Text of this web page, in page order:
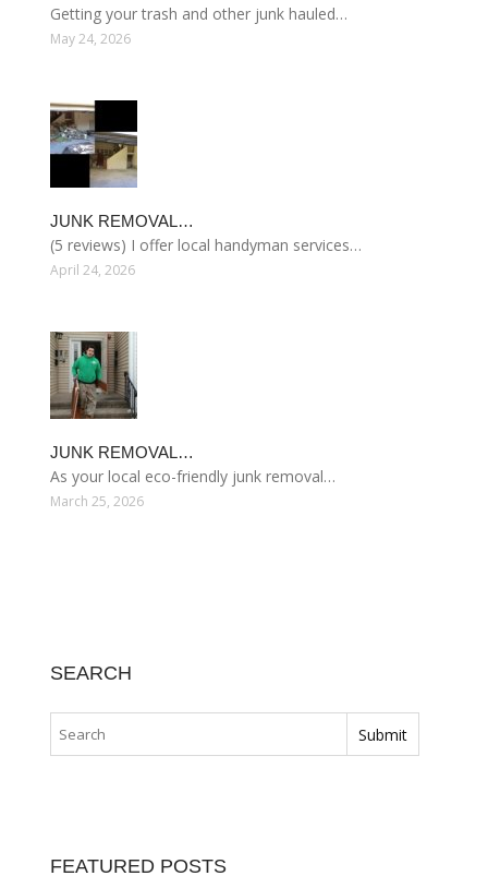
Getting your trash and other junk hauled…
May 24, 2026
JUNK REMOVAL…
(5 reviews) I offer local handyman services…
April 24, 2026
JUNK REMOVAL…
As your local eco-friendly junk removal…
March 25, 2026
SEARCH
FEATURED POSTS